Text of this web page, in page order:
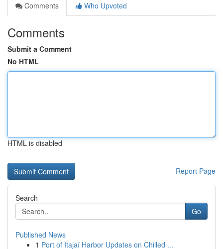
Comments
Who Upvoted
Comments
Submit a Comment
No HTML
HTML is disabled
Report Page
Search
Go
Published News
1 Port of Itajaí Harbor Updates on Chilled ...